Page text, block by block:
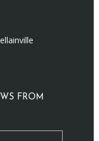
FROM